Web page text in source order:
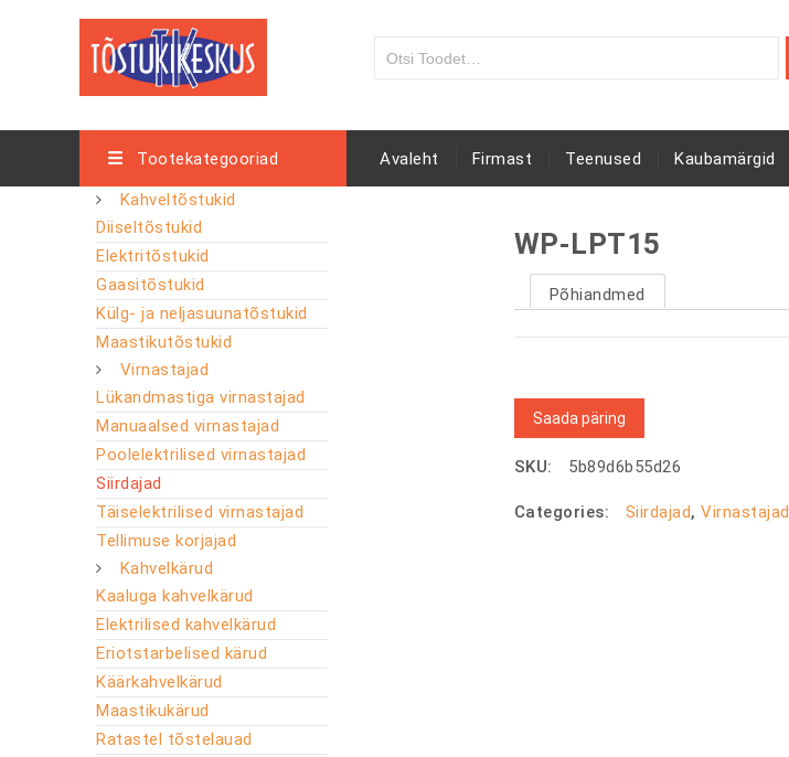
Tootekategooriad
Kahveltõstukid
Diiseltõstukid
Elektritõstukid
Gaasitõstukid
Külg- ja neljasuunatõstukid
Maastikutõstukid
Virnastajad
Lükandmastiga virnastajad
Manuaalsed virnastajad
Poolelektrilised virnastajad
Siirdajad
Täiselektrilised virnastajad
Tellimuse korjajad
Kahvelkärud
Kaaluga kahvelkärud
Elektrilised kahvelkärud
Eriotstarbelised kärud
Käärkahvelkärud
Maastikukärud
Ratastel tõstelauad
Avaleht Firmast Teenused Kaubamärgid
WP-LPT15
Põhiandmed
Saada päring
SKU: 5b89d6b55d26
Categories: Siirdajad,Virnastajad